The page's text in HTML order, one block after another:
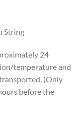
String
24
temperature and
(Only
before the